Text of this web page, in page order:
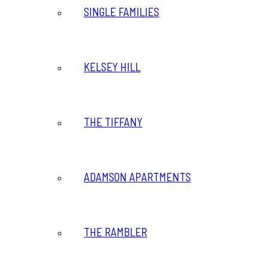
SINGLE FAMILIES
KELSEY HILL
THE TIFFANY
ADAMSON APARTMENTS
THE RAMBLER